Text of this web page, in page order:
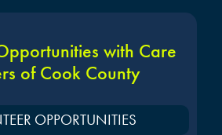
with Care
of Cook County
OPPORTUNITIES